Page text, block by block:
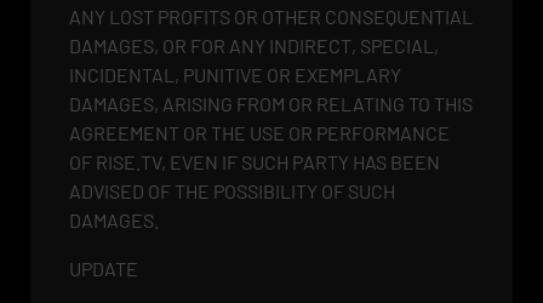
ANY LOST PROFITS OR OTHER CONSEQUENTIAL
DAMAGES, OR FOR ANY INDIRECT, SPECIAL,
INCIDENTAL, PUNITIVE OR EXEMPLARY
DAMAGES, ARISING FROM OR RELATING TO THIS
AGREEMENT OR THE USE OR PERFORMANCE
OF RISE.TV, EVEN IF SUCH PARTY HAS BEEN
ADVISED OF THE POSSIBILITY OF SUCH
DAMAGES.
UPDATE